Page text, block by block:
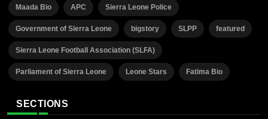
Maada Bio APC Sierra Leone Police
Government of Sierra Leone bigstory SLPP featured
Sierra Leone Football Association (SLFA)
Parliament of Sierra Leone Leone Stars Fatima Bio
SECTIONS